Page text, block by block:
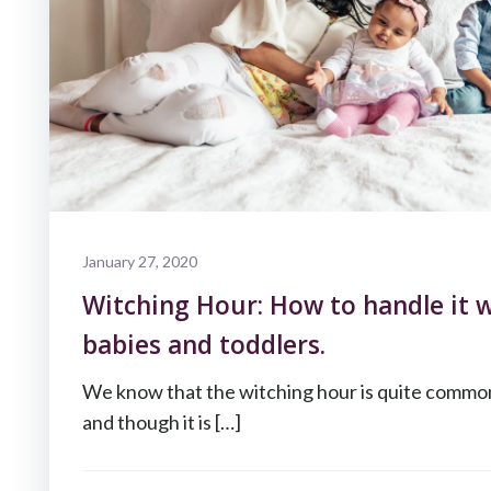
January 27, 2020
Witching Hour: How to handle it
babies and toddlers.
We know that the witching hour is quite
and though it is […]